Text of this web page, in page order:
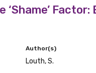
‘Shame’
Author(s)
Louth, S.